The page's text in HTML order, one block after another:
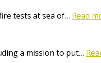
tests at sea of… Read
a mission to put…